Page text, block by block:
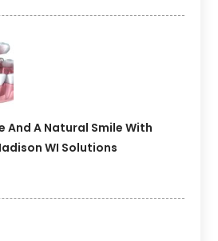
And A Natural Smile With
WI Solutions